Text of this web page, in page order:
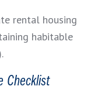
rental housing
habitable
Checklist